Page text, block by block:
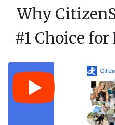
Why
#1 Choice